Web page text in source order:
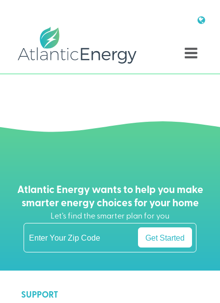
Atlantic Energy wants to help you make
smarter energy choices for your home
Let’s find the smarter plan for you
Get Started
SUPPORT